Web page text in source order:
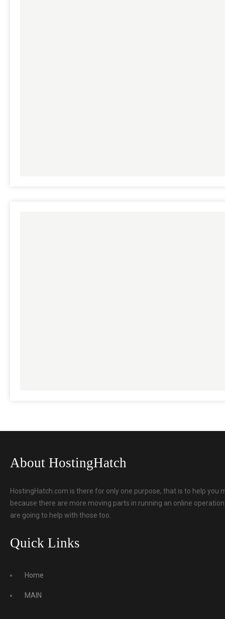
About HostingHatch
HostingHatch.com is there for only one purpose, that is to help
because there are more moving parts in running an online
are going to help with those too.
Quick Links
Home
MAIN